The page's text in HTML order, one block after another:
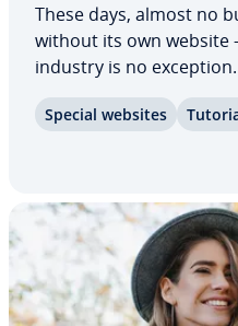
These days, almost no
without its own
industry is no
restau­rant website, it
and in­for­ma­tive,
Special websites